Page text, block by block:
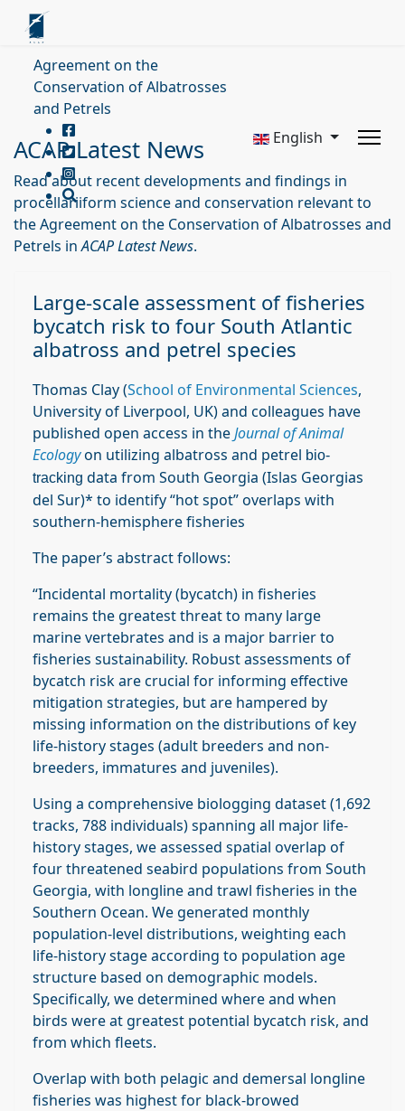
Agreement on the
Conservation of Albatrosses
and Petrels
English
ACAP Latest News
Read about recent developments and findings in
procellariiform science and conservation relevant to
the Agreement on the Conservation of Albatrosses and
Petrels inACAP Latest News.
Large‐scale assessment of fisheries
bycatch risk to four South Atlantic
albatross and petrel species
Thomas Clay (School of Environmental Sciences,
University of Liverpool, UK) and colleagues have
published open access in theJournal of Animal
Ecologyon utilizing albatross and petrel bio-
tracking data from South Georgia (Islas Georgias
del Sur)* to identify “hot spot” overlaps with
southern-hemisphere fisheries
The paper’s abstract follows:
“Incidental mortality (bycatch) in fisheries
remains the greatest threat to many large
marine vertebrates and is a major barrier to
fisheries sustainability. Robust assessments of
bycatch risk are crucial for informing effective
mitigation strategies, but are hampered by
missing information on the distributions of key
life‐history stages (adult breeders and non‐
breeders, immatures and juveniles).
Using a comprehensive biologging dataset (1,692
tracks, 788 individuals) spanning all major life‐
history stages, we assessed spatial overlap of
four threatened seabird populations from South
Georgia, with longline and trawl fisheries in the
Southern Ocean. We generated monthly
population‐level distributions, weighting each
life‐history stage according to population age
structure based on demographic models.
Specifically, we determined where and when
birds were at greatest potential bycatch risk, and
from which fleets.
Overlap with both pelagic and demersal longline
fisheries was highest for black‐browed